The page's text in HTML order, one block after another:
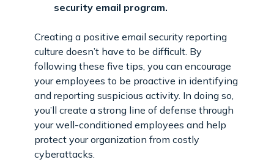
security email program.
Creating a positive email security reporting
culture doesn’t have to be difficult. By
following these five tips, you can encourage
your employees to be proactive in identifying
and reporting suspicious activity. In doing so,
you’ll create a strong line of defense through
your well-conditioned employees and help
protect your organization from costly
cyberattacks.